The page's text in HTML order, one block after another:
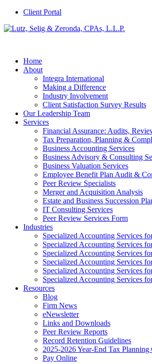
Client Portal
Home
About
Integra International
Making a Difference
Industry Involvement
Client Satisfaction Survey Results
Our Leadership Team
Services
Financial Assurance: Audits,
Tax Preparation, Planning &
Business Accounting Services
Business Advisory & Consulting
Business Valuation Services
Employee Benefit Plan Audit &
Peer Review Specialists
Merger and Acquisition Analysis
Estate and Business Succession
IT Consulting Services
Peer Review Services Form
Industries
Specialized Accounting Services
Specialized Accounting Services
Specialized Accounting Services
Specialized Accounting Services
Specialized Accounting Services
Specialized Accounting Services
Resources
Blog
Firm News
eNewsletter
Links and Downloads
Peer Review Reports
Record Retention Guidelines
2025-2026 Year-End Tax Planning
Pay Online